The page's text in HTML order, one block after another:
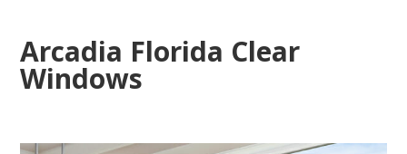
Arcadia Florida Clear
Windows